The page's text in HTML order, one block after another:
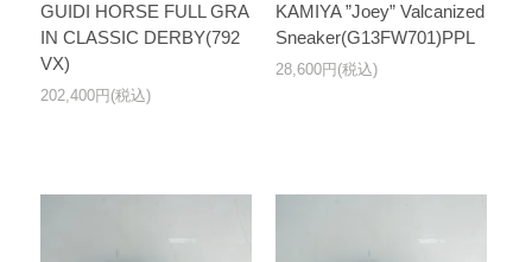
GUIDI HORSE FULL GRA
IN CLASSIC DERBY(792
VX)
202,400円(税込)
KAMIYA ”Joey” Valcanized
Sneaker(G13FW701)PPL
28,600円(税込)